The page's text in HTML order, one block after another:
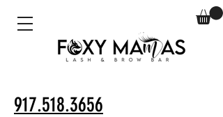
917.518.3656